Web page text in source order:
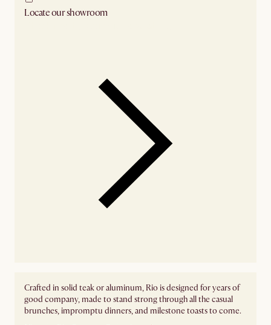
Locate our showroom
Crafted in solid teak or aluminum, Rio is designed for years of
good company, made to stand strong through all the casual
brunches, impromptu dinners, and milestone toasts to come.